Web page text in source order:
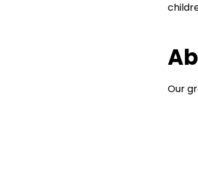
Our